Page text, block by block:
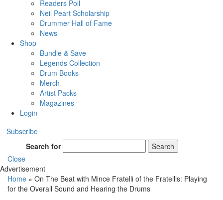
Readers Poll
Neil Peart Scholarship
Drummer Hall of Fame
News
Shop
Bundle & Save
Legends Collection
Drum Books
Merch
Artist Packs
Magazines
Login
Subscribe
Search for
Search
Close
Advertisement
Home » On The Beat with Mince Fratelli of the Fratellis: Playing
for the Overall Sound and Hearing the Drums